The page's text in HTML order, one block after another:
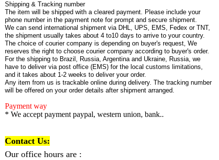
Shipping & Tracking number
The item will be shipped with a cleared payment. Please include your
phone number in the payment note for prompt and secure shipment.
We can send international shipment via DHL, UPS, EMS, Fedex or TNT,
the shipment usually takes about 4 to10 days to arrive to your country.
The choice of courier company is depending on buyer's request, We
reserves the right to choose courier company according to buyer's order.
For the shipping to Brazil, Russia, Argentina and Ukraine, Russia, we
have to deliver via post office (EMS) for the local customs limitations,
and it takes about 1-2 weeks to deliver your order.
Any item from us is trackable online during delivery. The tracking number
will be offered on your order details after shipment arranged.
Payment way
* We accept payment paypal, western union, bank..
Contact Us:
Our office hours are :